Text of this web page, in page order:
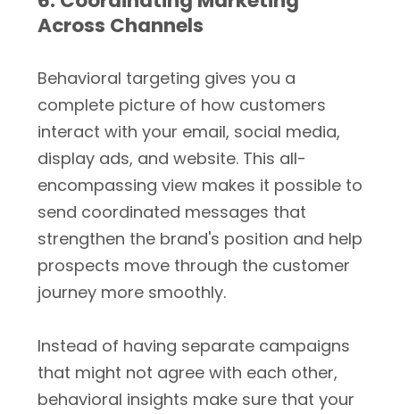
Across Channels
Behavioral targeting gives you a
complete picture of how customers
interact with your email, social media,
display ads, and website. This all-
encompassing view makes it possible to
send coordinated messages that
strengthen the brand's position and help
prospects move through the customer
journey more smoothly.
Instead of having separate campaigns
that might not agree with each other,
behavioral insights make sure that your